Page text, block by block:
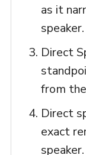
as it
speaker.
Direct
from
Direct
exact